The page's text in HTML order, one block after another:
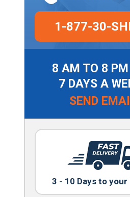
1-877-30-
8 AM TO 8
7 DAYS A
SEND
3 - 10 Days to your